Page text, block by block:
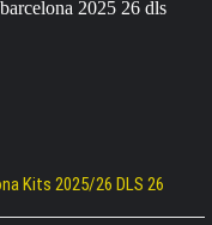
Kits 2025/26 DLS 26